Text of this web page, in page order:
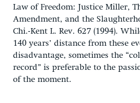
Law of Freedom: Justice Miller,
Amendment, and the
Chi.-Kent L. Rev. 627 (1994).
140 years’ distance from these
disadvantage, sometimes the
record” is preferable to the
of the moment.